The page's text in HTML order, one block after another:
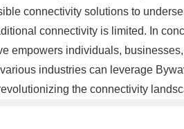
connectivity solutions to
connectivity is limited. In
empowers individuals,
industries can leverage
the connectivity